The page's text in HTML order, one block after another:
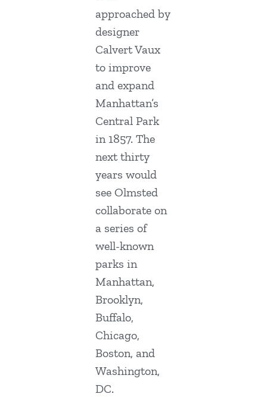
approached by
designer
Calvert Vaux
to improve
and expand
Manhattan’s
Central Park
in 1857. The
next thirty
years would
see Olmsted
collaborate on
a series of
well-known
parks in
Manhattan,
Brooklyn,
Buffalo,
Chicago,
Boston, and
Washington,
DC.